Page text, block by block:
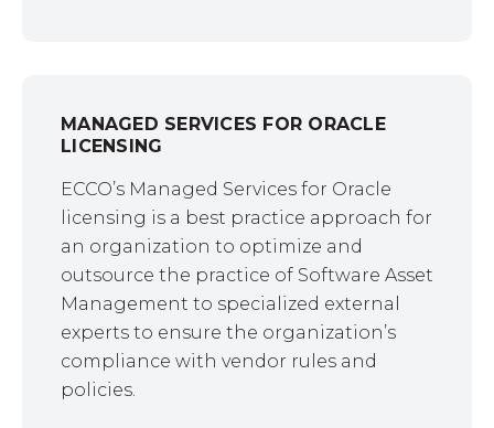
MANAGED SERVICES FOR ORACLE
LICENSING
ECCO’s Managed Services for Oracle
licensing is a best practice approach for
an organization to optimize and
outsource the practice of Software Asset
Management to specialized external
experts to ensure the organization’s
compliance with vendor rules and
policies.